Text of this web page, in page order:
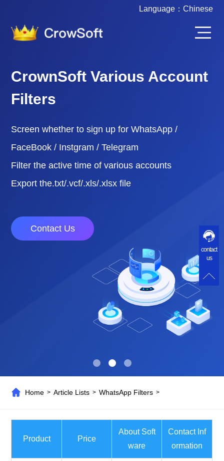
Language： Chinese
CrownSoft Various Account
Filters
Screen whether to sign up for WhatsApp /
FaceBook / Instgram / Telegram
Filter the active time of various accounts
Export the.txt/.vcf/.xls/.xlsx file
Contact Us
Home >Article Lists >WhatsApp Filters >
Product Price
About Soft
ware
Contact Inf
ormation
contact
us